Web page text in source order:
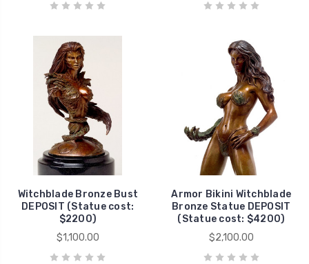
Witchblade Bronze Bust
DEPOSIT (Statue cost:
$2200)
$1,100.00
Armor Bikini Witchblade
Bronze Statue DEPOSIT
(Statue cost: $4200)
$2,100.00